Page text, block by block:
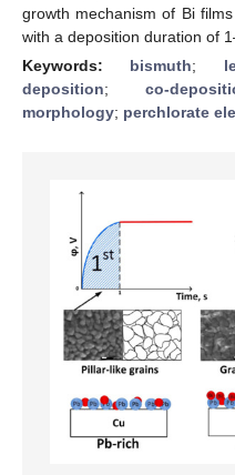
growth mechanism of Bi
with a deposition duration of
Keywords: bismuth;
deposition;co-
morphology; perchlorate